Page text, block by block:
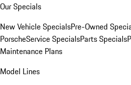
Our Specials
New Vehicle SpecialsPre-Owned
PorscheService SpecialsParts Specials
Maintenance Plans
Model Lines